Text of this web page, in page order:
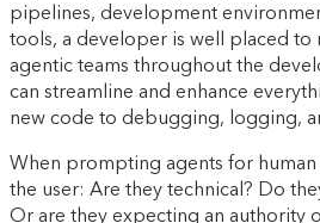
pipelines, development
tools, a developer is well placed to
agentic teams throughout the
can streamline and enhance
new code to debugging, logging,
When prompting agents for
the user: Are they technical? Do
Or are they expecting an authority